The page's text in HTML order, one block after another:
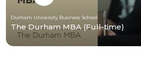
Durham University Business School
The Durham MBA (Full-time)